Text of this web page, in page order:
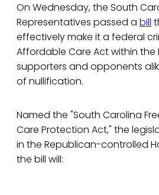
On Wednesday, the South
Representatives passed a bill
effectively make it a federal
Affordable Care Act within the
supporters and opponents
of nullification.
Named the "South Carolina
Care Protection Act," the
in the Republican-controlled
the bill will: